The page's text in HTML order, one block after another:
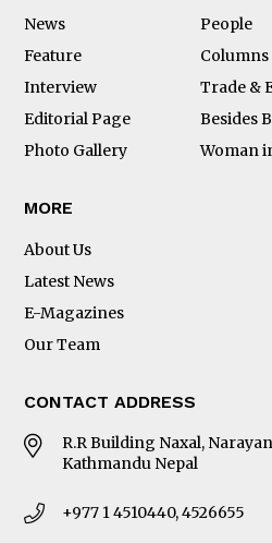
News
People
Feature
Columns
Interview
Trade &
Editorial Page
Besides
Photo Gallery
Woman
MORE
About Us
Latest News
E-Magazines
Our Team
CONTACT ADDRESS
R.R Building Naxal,
Kathmandu Nepal
+977 1 4510440, 4526655